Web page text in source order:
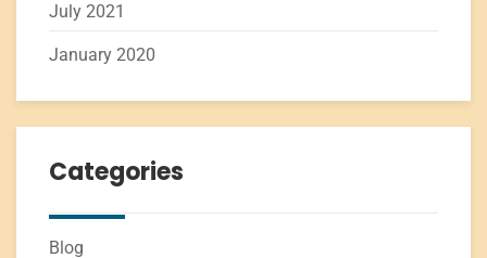
July 2021
January 2020
Categories
Blog